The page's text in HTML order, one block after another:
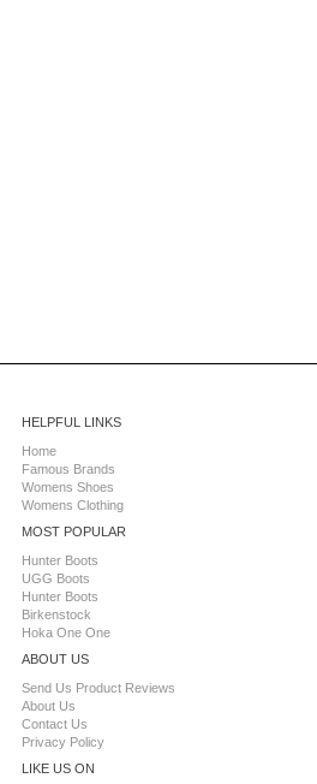
HELPFUL LINKS
Home
Famous Brands
Womens Shoes
Womens Clothing
MOST POPULAR
Hunter Boots
UGG Boots
Hunter Boots
Birkenstock
Hoka One One
ABOUT US
Send Us Product Reviews
About Us
Contact Us
Privacy Policy
LIKE US ON